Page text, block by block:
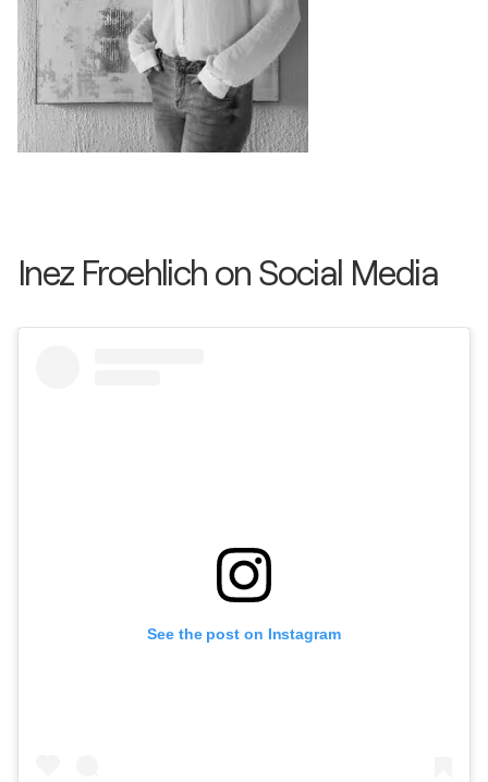
Inez Froehlich on Social Media
See the post on Instagram